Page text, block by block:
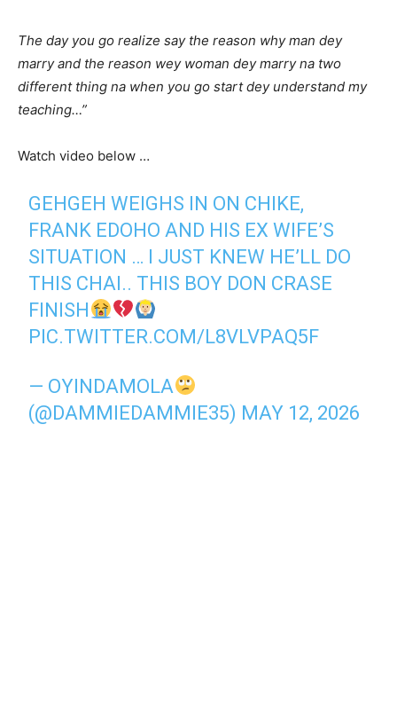
The day you go realize say the reason why man dey
marry and the reason wey woman dey marry na two
different thing na when you go start dey understand my
teaching…”
Watch video below …
GEHGEH WEIGHS IN ON CHIKE,
FRANK EDOHO AND HIS EX WIFE’S
SITUATION … I JUST KNEW HE’LL DO
THIS CHAI.. THIS BOY DON CRASE
FINISH
PIC.TWITTER.COM/L8VLVPAQ5F
— OYINDAMOLA
(@DAMMIEDAMMIE35) MAY 12, 2026